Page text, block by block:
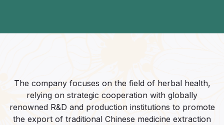
The company focuses on the field of herbal health,
relying on strategic cooperation with globally
renowned R&D and production institutions to promote
the export of traditional Chinese medicine extraction